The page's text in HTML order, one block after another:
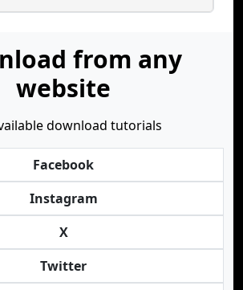
from any
website
download tutorials
Facebook
Instagram
X
Twitter